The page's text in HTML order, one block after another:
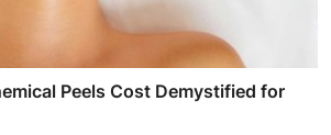
Peels Cost Demystified for